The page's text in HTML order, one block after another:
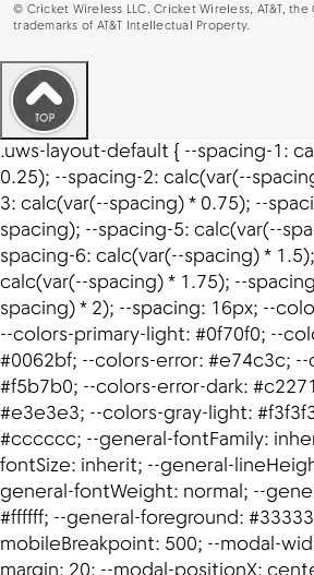
© Cricket Wireless LLC. Cricket Wireless, AT&T,
trademarks of AT&T Intellectual Property.